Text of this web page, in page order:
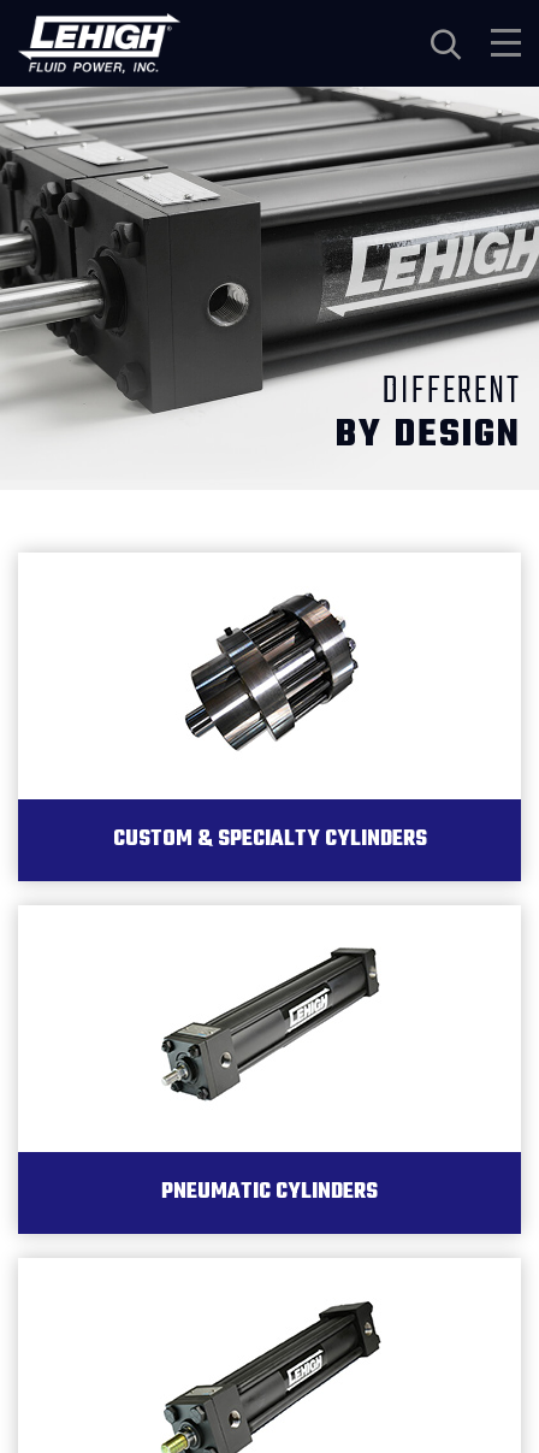
Navigation
DIFFERENT
BY DESIGN
CUSTOM & SPECIALTY CYLINDERS
PNEUMATIC CYLINDERS